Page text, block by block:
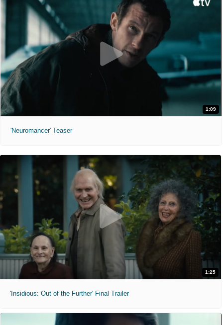
1:09
'Neuromancer' Teaser
1:25
'Insidious: Out of the Further' Final Trailer